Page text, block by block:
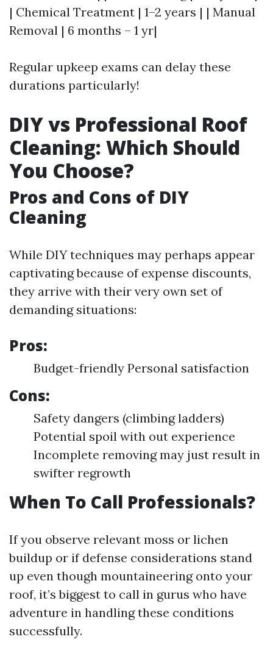
| Chemical Treatment | 1–2 years | | Manual
Removal | 6 months – 1 yr|
Regular upkeep exams can delay these
durations particularly!
DIY vs Professional Roof
Cleaning: Which Should
You Choose?
Pros and Cons of DIY
Cleaning
While DIY techniques may perhaps appear
captivating because of expense discounts,
they arrive with their very own set of
demanding situations:
Pros:
Budget-friendly Personal satisfaction
Cons:
Safety dangers (climbing ladders)
Potential spoil with out experience
Incomplete removing may just result in
swifter regrowth
When To Call Professionals?
If you observe relevant moss or lichen
buildup or if defense considerations stand
up even though mountaineering onto your
roof, it’s biggest to call in gurus who have
adventure in handling these conditions
successfully.